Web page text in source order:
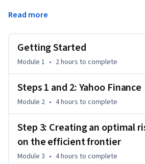
identify the best opportunities for
will structure a decision and present
a professional quality PowerPoint
includes both data and data analysis
Wharton Research Data Services
research platform and business
clients in 33 countries. WRDS provides
location to access over 200 terabytes
disciplines including Accounting,
Read more
Getting Started
Module 1 • 2 hours to complete
Steps 1 and 2: Yahoo Finance
Module 2 • 4 hours to complete
Step 3: Creating an optimal
on the efficient frontier
Module 3 • 4 hours to complete